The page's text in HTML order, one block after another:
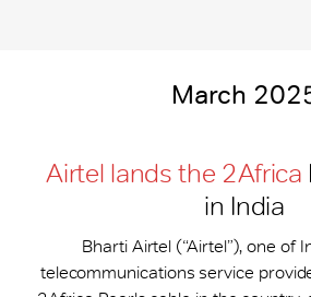
March
Airtel lands the 2Africa
in India
Bharti Airtel (“Airtel”), one of
telecommunications service